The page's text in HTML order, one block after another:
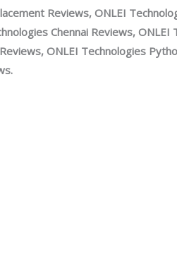
Reviews, ONLEI
Chennai Reviews,
ONLEI Technologies